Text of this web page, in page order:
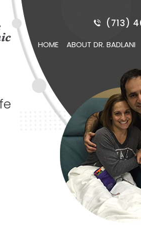
(713)
HOME ABOUT DR. BADLANI